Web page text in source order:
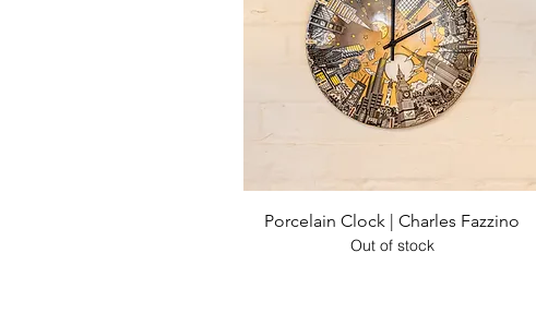
Quick View
Porcelain Clock | Charles Fazzino
Out of stock